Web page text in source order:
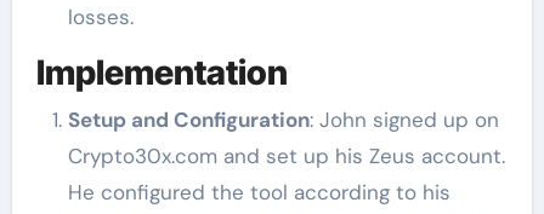
losses.
Implementation
Setup and Configuration: John signed up on
Crypto30x.com and set up his Zeus account.
He configured the tool according to his